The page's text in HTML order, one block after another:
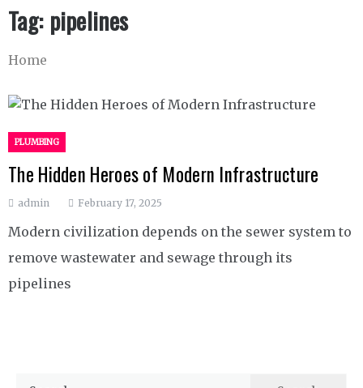
Tag: pipelines
Home
PLUMBING
The Hidden Heroes of Modern Infrastructure
admin February 17, 2025
Modern civilization depends on the sewer system to
remove wastewater and sewage through its
pipelines
Search